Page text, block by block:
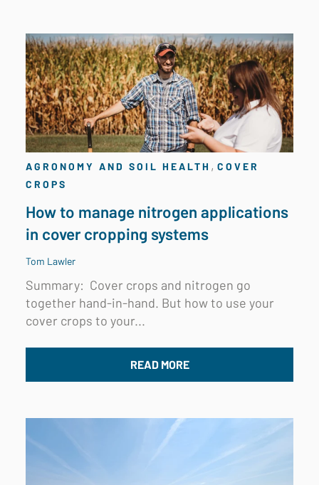
AGRONOMY AND SOIL HEALTH , COVER
CROPS
How to manage nitrogen applications
in cover cropping systems
Tom Lawler
Summary: Cover crops and nitrogen go
together hand-in-hand. But how to use your
cover crops to your...
READ MORE